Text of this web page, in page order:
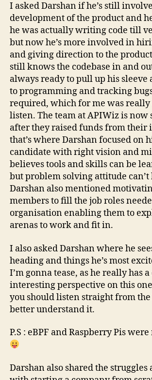
I asked Darshan if he’s still
development of the product and
he was actually writing code till
but now he’s more involved in
and giving direction to the
still knows the codebase in and
always ready to pull up his sleeve
to programming and tracking
required, which for me was
listen. The team at APIWiz is now
after they raised funds from their
that’s where Darshan focused on
candidate with right vision and
believes tools and skills can be
but problem solving attitude can’t
Darshan also mentioned
members to fill the job roles
organisation enabling them to
arenas to work and fit in.
I also asked Darshan where he
heading and things he’s most
I’m gonna tease, as he really has
interesting perspective on this
you should listen straight from the
better understand it.
P.S : eBPF and Raspberry Pis
Darshan also shared the struggles